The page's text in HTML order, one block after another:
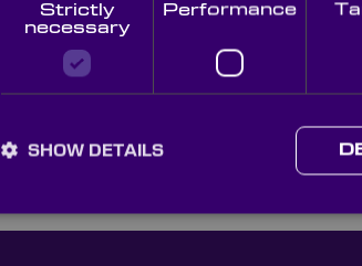
Agents
Optical Cleaning
Strictly
necessary
Performance
SHOW DETAILS